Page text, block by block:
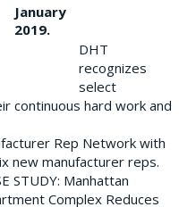
January
2019.
DHT
recognizes
select
continuous hard work and
Rep Network with
new manufacturer reps.
STUDY: Manhattan
Complex Reduces